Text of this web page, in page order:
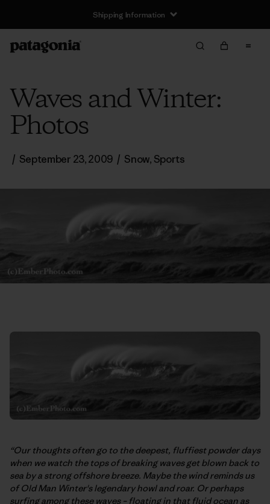
Shipping Information
Waves and Winter:
Photos
/ September 23, 2009 / Snow, Sports
“Our thoughts often go to the deepest, fluffiest powder days
when we watch the tops of breaking waves get blown back to
sea by a strong offshore breeze. Maybe the wind reminds us
of Old Man Winter's legendary howl and roar. Or perhaps
surfing among these waves – floating in that fluid ocean as